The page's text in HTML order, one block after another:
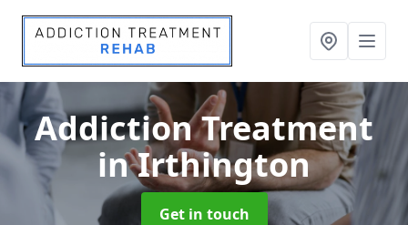
Addiction Treatment
in Irthington
Get in touch